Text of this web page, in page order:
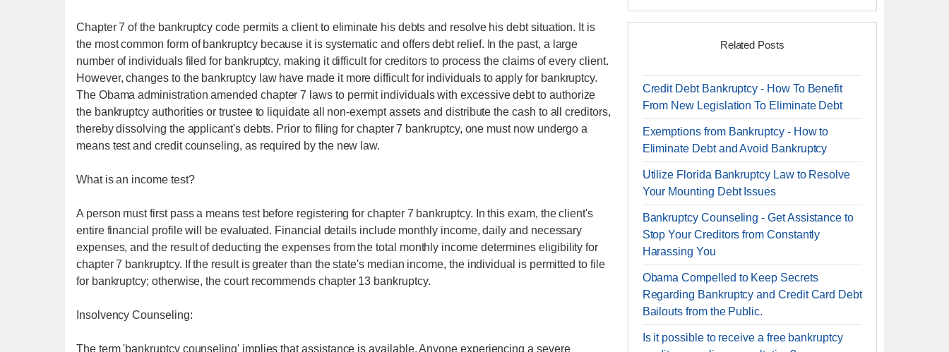
Chapter 7 of the bankruptcy code permits a client to eliminate his debts and resolve his debt situation. It is
the most common form of bankruptcy because it is systematic and offers debt relief. In the past, a large
number of individuals filed for bankruptcy, making it difficult for creditors to process the claims of every client.
However, changes to the bankruptcy law have made it more difficult for individuals to apply for bankruptcy.
The Obama administration amended chapter 7 laws to permit individuals with excessive debt to authorize
the bankruptcy authorities or trustee to liquidate all non-exempt assets and distribute the cash to all creditors,
thereby dissolving the applicant's debts. Prior to filing for chapter 7 bankruptcy, one must now undergo a
means test and credit counseling, as required by the new law.
What is an income test?
A person must first pass a means test before registering for chapter 7 bankruptcy. In this exam, the client's
entire financial profile will be evaluated. Financial details include monthly income, daily and necessary
expenses, and the result of deducting the expenses from the total monthly income determines eligibility for
chapter 7 bankruptcy. If the result is greater than the state's median income, the individual is permitted to file
for bankruptcy; otherwise, the court recommends chapter 13 bankruptcy.
Insolvency Counseling:
The term 'bankruptcy counseling' implies that assistance is available. Anyone experiencing a severe
Related Posts
Credit Debt Bankruptcy - How To Benefit
From New Legislation To Eliminate Debt
Exemptions from Bankruptcy - How to
Eliminate Debt and Avoid Bankruptcy
Utilize Florida Bankruptcy Law to Resolve
Your Mounting Debt Issues
Bankruptcy Counseling - Get Assistance to
Stop Your Creditors from Constantly
Harassing You
Obama Compelled to Keep Secrets
Regarding Bankruptcy and Credit Card Debt
Bailouts from the Public.
Is it possible to receive a free bankruptcy